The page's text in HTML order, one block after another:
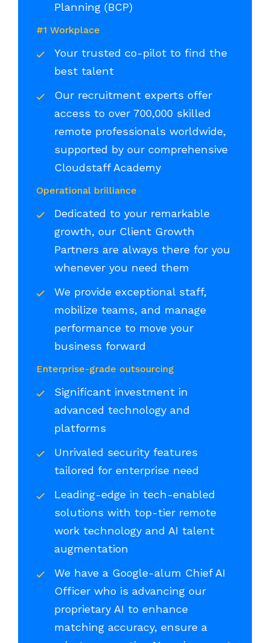
Planning (BCP)
#1 Workplace
Your trusted co-pilot to find the
best talent
Our recruitment experts offer
access to over 700,000 skilled
remote professionals worldwide,
supported by our comprehensive
Cloudstaff Academy
Operational brilliance
Dedicated to your remarkable
growth, our Client Growth
Partners are always there for you
whenever you need them
We provide exceptional staff,
mobilize teams, and manage
performance to move your
business forward
Enterprise-grade outsourcing
Significant investment in
advanced technology and
platforms
Unrivaled security features
tailored for enterprise need
Leading-edge in tech-enabled
solutions with top-tier remote
work technology and AI talent
augmentation
We have a Google-alum Chief AI
Officer who is advancing our
proprietary AI to enhance
matching accuracy, ensure a